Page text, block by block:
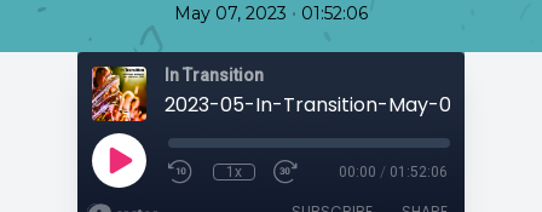
May 07, 2023 • 01:52:06
In Transition
1x 00:00 / 01:52:06